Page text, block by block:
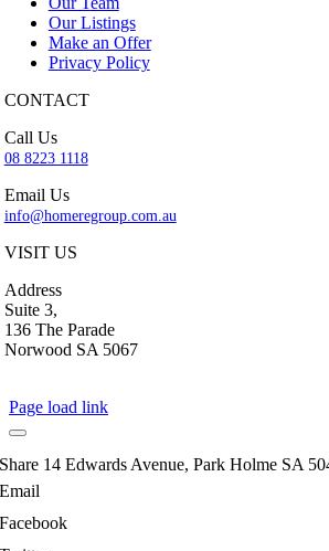
Our Listings
Make an Offer
Privacy Policy
CONTACT
Call Us
08 8223 1118
Email Us
info@homeregroup.com.au
VISIT US
Address
Suite 3,
136 The Parade
Norwood SA 5067
Page load link
Share 14 Edwards Avenue, Park Holme SA
Email
Facebook